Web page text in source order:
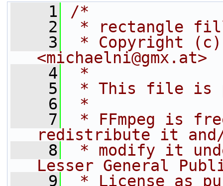
    1
/*
    2
* rectangle
    3
* Copyright (c)
<michaelni@gmx.at>
    4
*
    5
* This file is
    6
*
    7
* FFmpeg is
redistribute it
    8
* modify it
Lesser General
    9
* License as